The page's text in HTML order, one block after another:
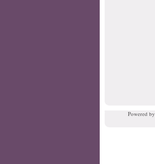
Powered by